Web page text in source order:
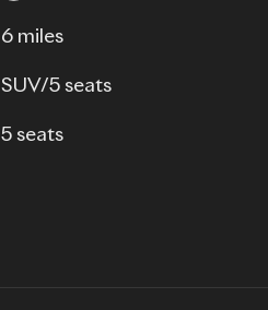
6 miles
SUV/5 seats
5 seats